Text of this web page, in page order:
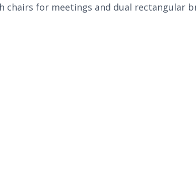
for meetings and dual rectangular